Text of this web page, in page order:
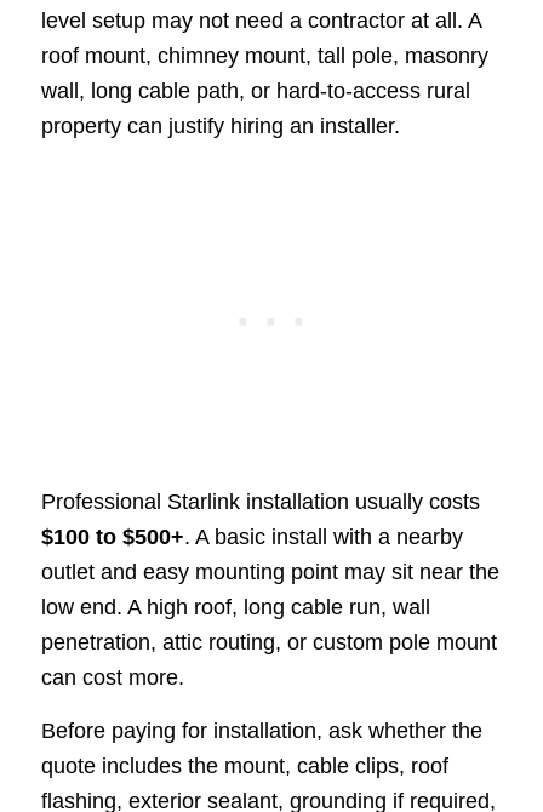
level setup may not need a contractor at all. A
roof mount, chimney mount, tall pole, masonry
wall, long cable path, or hard-to-access rural
property can justify hiring an installer.
Professional Starlink installation usually costs
$100 to $500+. A basic install with a nearby
outlet and easy mounting point may sit near the
low end. A high roof, long cable run, wall
penetration, attic routing, or custom pole mount
can cost more.
Before paying for installation, ask whether the
quote includes the mount, cable clips, roof
flashing, exterior sealant, grounding if required,